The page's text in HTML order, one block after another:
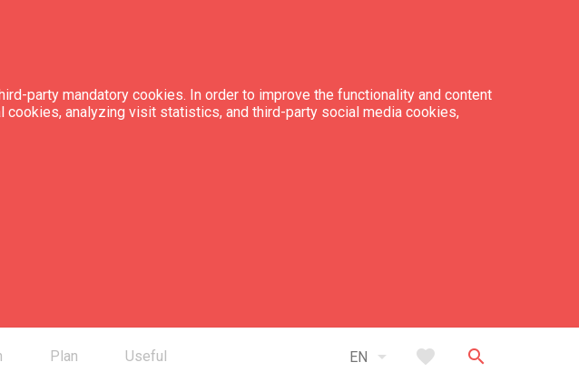
party mandatory cookies. In order to improve the functionality and content
analyzing visit statistics, and third-party social media cookies,
Plan Useful EN arrow_drop_down favorite search
expand_less